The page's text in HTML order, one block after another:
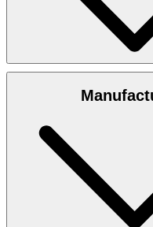
Material blend of 77%